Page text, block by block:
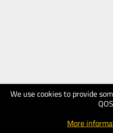
We use cookies to provide
More